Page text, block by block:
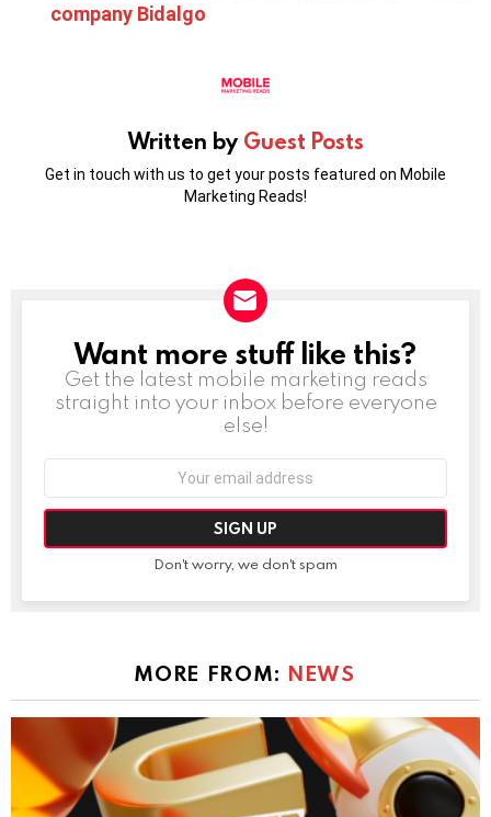
company Bidalgo
Written by Guest Posts
Get in touch with us to get your posts featured on Mobile
Marketing Reads!
NEWSLETTER
Want more stuff like this?
Get the latest mobile marketing reads
straight into your inbox before everyone
else!
Don't worry, we don't spam
MORE FROM: NEWS